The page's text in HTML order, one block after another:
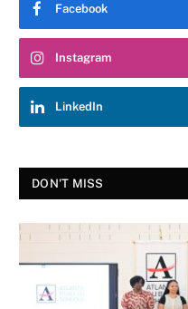
Facebook
Instagram
LinkedIn
DON'T MISS